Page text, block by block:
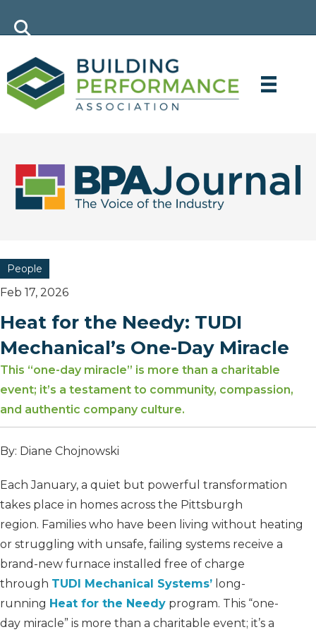
People
Feb 17, 2026
Heat for the Needy: TUDI
Mechanical’s One-Day Miracle
This “one-day miracle” is more than a charitable
event; it’s a testament to community, compassion,
and authentic company culture.
By: Diane Chojnowski
Each January, a quiet but powerful transformation
takes place in homes across the Pittsburgh
region. Families who have been living without heating
or struggling with unsafe, failing systems receive a
brand-new furnace installed free of charge
through TUDI Mechanical Systems’ long-
running Heat for the Needy program. This “one-
day miracle” is more than a charitable event; it’s a